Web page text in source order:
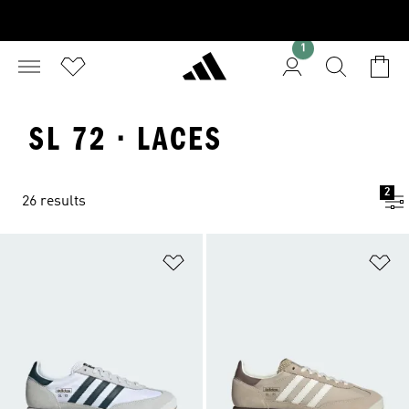
1
SL 72 · LACES
26 results
2